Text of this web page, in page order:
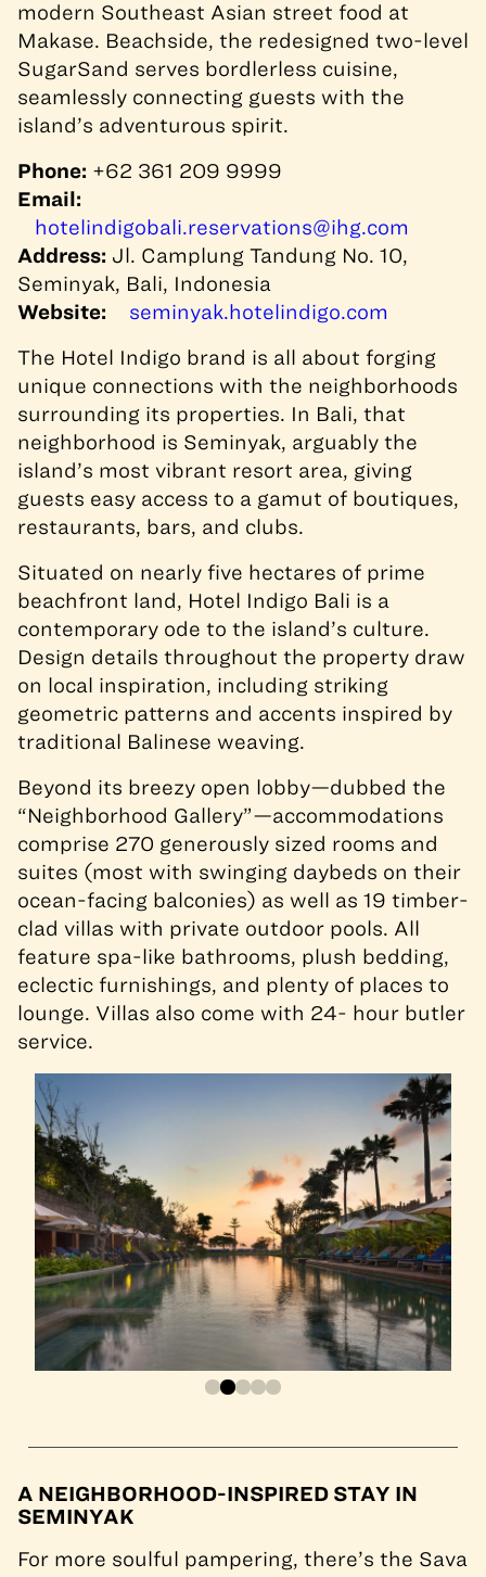
modern Southeast Asian street food at
Makase. Beachside, the redesigned two-level
SugarSand serves bordlerless cuisine,
seamlessly connecting guests with the
island’s adventurous spirit.
Phone: +62 361 209 9999
Email:
hotelindigobali.reservations@ihg.com
Address: Jl. Camplung Tandung No. 10,
Seminyak, Bali, Indonesia
Website:
seminyak.hotelindigo.com
The Hotel Indigo brand is all about forging
unique connections with the neighborhoods
surrounding its properties. In Bali, that
neighborhood is Seminyak, arguably the
island’s most vibrant resort area, giving
guests easy access to a gamut of boutiques,
restaurants, bars, and clubs.
Situated on nearly five hectares of prime
beachfront land, Hotel Indigo Bali is a
contemporary ode to the island’s culture.
Design details throughout the property draw
on local inspiration, including striking
geometric patterns and accents inspired by
traditional Balinese weaving.
Beyond its breezy open lobby—dubbed the
“Neighborhood Gallery”—accommodations
comprise 270 generously sized rooms and
suites (most with swinging daybeds on their
ocean-facing balconies) as well as 19 timber-
clad villas with private outdoor pools. All
feature spa-like bathrooms, plush bedding,
eclectic furnishings, and plenty of places to
lounge. Villas also come with 24- hour butler
service.
A NEIGHBORHOOD-INSPIRED STAY IN
SEMINYAK
For more soulful pampering, there’s the Sava